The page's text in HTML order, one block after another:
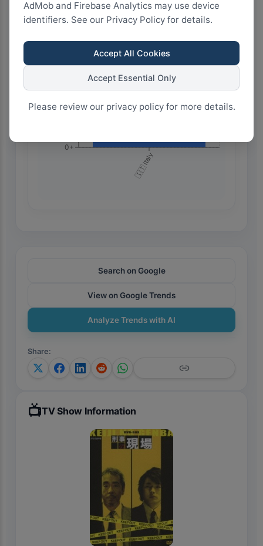
AdMob and Firebase Analytics may use device
identifiers. See our Privacy Policy for details.
Accept All Cookies
Accept Essential Only
Please review our privacy policy for more details.
🇮🇹 Italy
0+
250+
Search on Google
View on Google Trends
Analyze Trends with AI
Share:
📺TV Show Information